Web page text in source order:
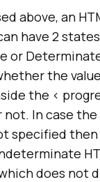
above, an
have 2
or
the
the <
In case the
specified
does not